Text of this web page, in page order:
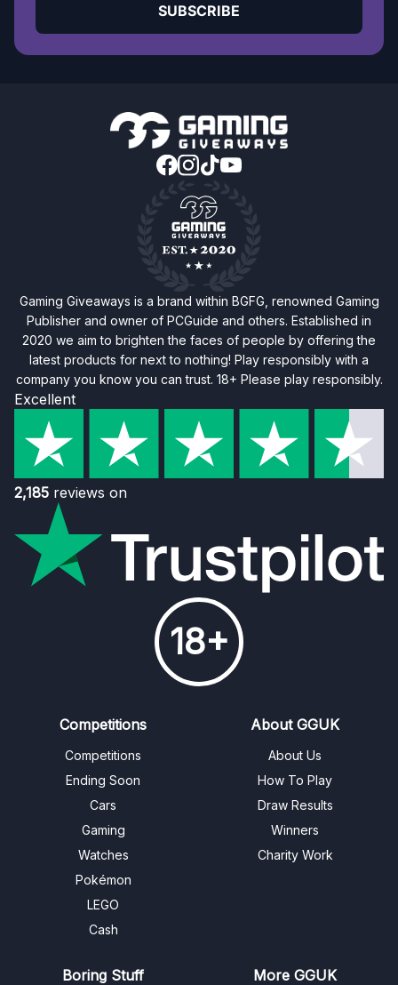
SUBSCRIBE
Gaming Giveaways is a brand within BGFG, renowned Gaming
Publisher and owner of PCGuide and others. Established in
2020 we aim to brighten the faces of people by offering the
latest products for next to nothing! Play responsibly with a
company you know you can trust. 18+ Please play responsibly.
Excellent
2,185 reviews on
18+
Competitions
Competitions
Ending Soon
Cars
Gaming
Watches
Pokémon
LEGO
Cash
About GGUK
About Us
How To Play
Draw Results
Winners
Charity Work
Boring Stuff More GGUK